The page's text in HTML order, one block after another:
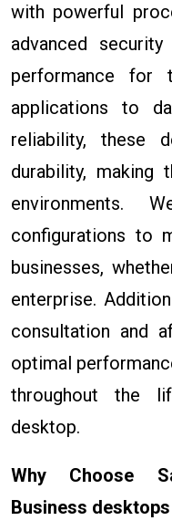
with powerful
advanced
performance for
applications to
reliability, these
durability, making
environments.
configurations to
businesses,
enterprise.
consultation and
optimal
throughout the
desktop.
Why Choose
Business desktops